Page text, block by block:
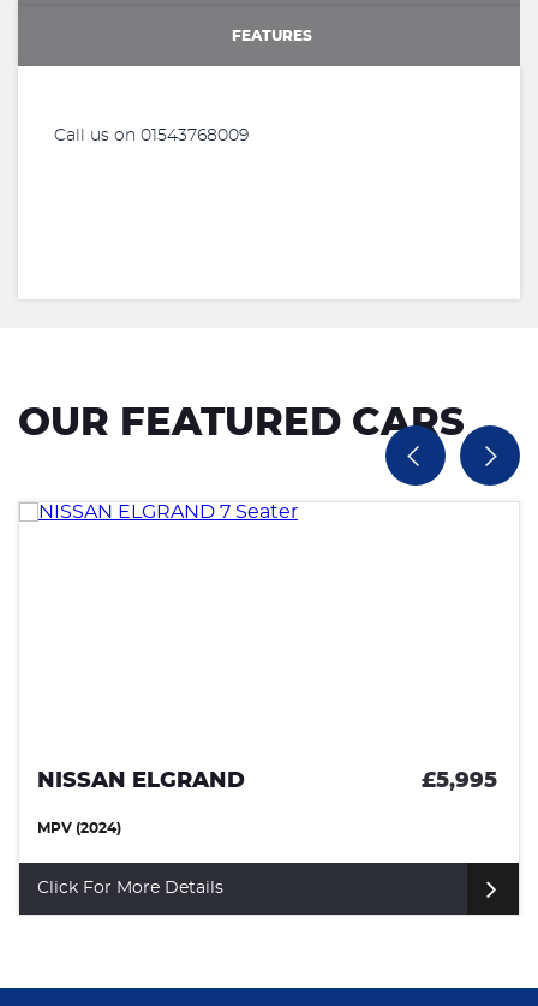
FEATURES
Call us on 01543768009
OUR FEATURED CARS
NISSAN ELGRAND £5,995
MPV (2024)
Click For More Details